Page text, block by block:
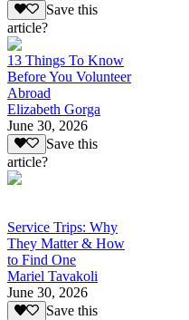
Save this
article?
13 Things To Know
Before You Volunteer
Abroad
Elizabeth Gorga
June 30, 2026
Save this
article?
Service Trips: Why
They Matter & How
to Find One
Mariel Tavakoli
June 30, 2026
Save this